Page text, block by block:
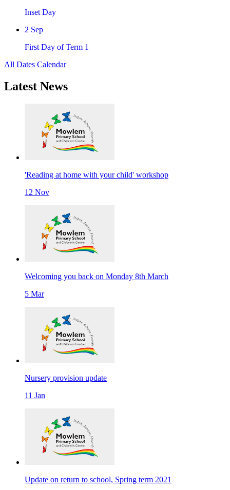
Inset Day
2 Sep
First Day of Term 1
All Dates Calendar
Latest News
'Reading at home with your child' workshop
12 Nov
Welcoming you back on Monday 8th March
5 Mar
Nursery provision update
11 Jan
Update on return to school, Spring term 2021